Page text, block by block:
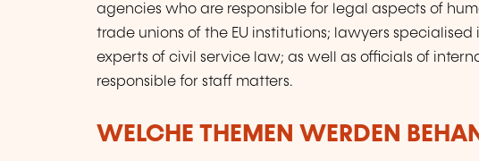
agencies who are responsible for legal aspects of
trade unions of the EU institutions; lawyers
experts of civil service law; as well as officials of
responsible for staff matters.
WELCHE THEMEN WERDEN